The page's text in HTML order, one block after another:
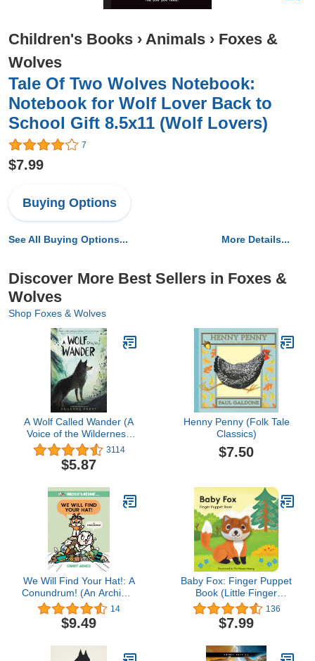
Children's Books › Animals › Foxes &
Wolves
Tale Of Two Wolves Notebook:
Notebook for Wolf Lover Back to
School Gift 8.5x11 (Wolf Lovers)
7
$7.99
Buying Options
See All Buying Options... More Details...
Discover More Best Sellers in Foxes &
Wolves
Shop Foxes & Wolves
A Wolf Called Wander (A
Voice of the Wilderness
Novel)
3114
$5.87
Henny Penny (Folk Tale
Classics)
$7.50
We Will Find Your Hat!: A
Conundrum! (An Archie &
Reddie Book) 14
$9.49
Baby Fox: Finger Puppet
Book (Little Finger
Puppet, 22) 136
$7.99